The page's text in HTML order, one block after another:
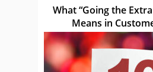
What “Going the Extra
Means in